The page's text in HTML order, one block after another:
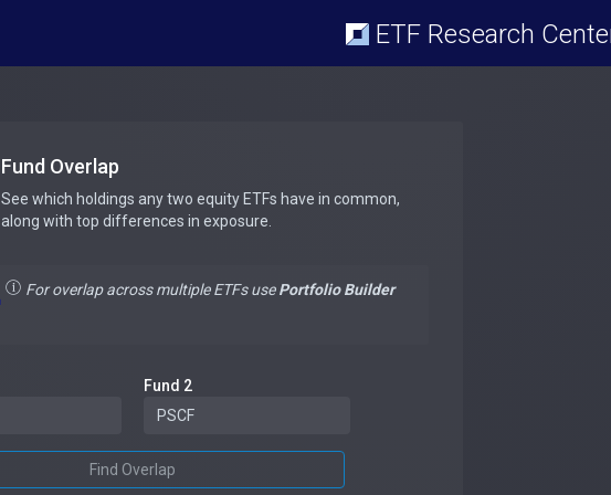
ETF Research
Fund Overlap
See which holdings any two equity ETFs have in common,
along with top differences in exposure.
For overlap across multiple ETFs usePortfolio Builder
Fund 2
Find Overlap